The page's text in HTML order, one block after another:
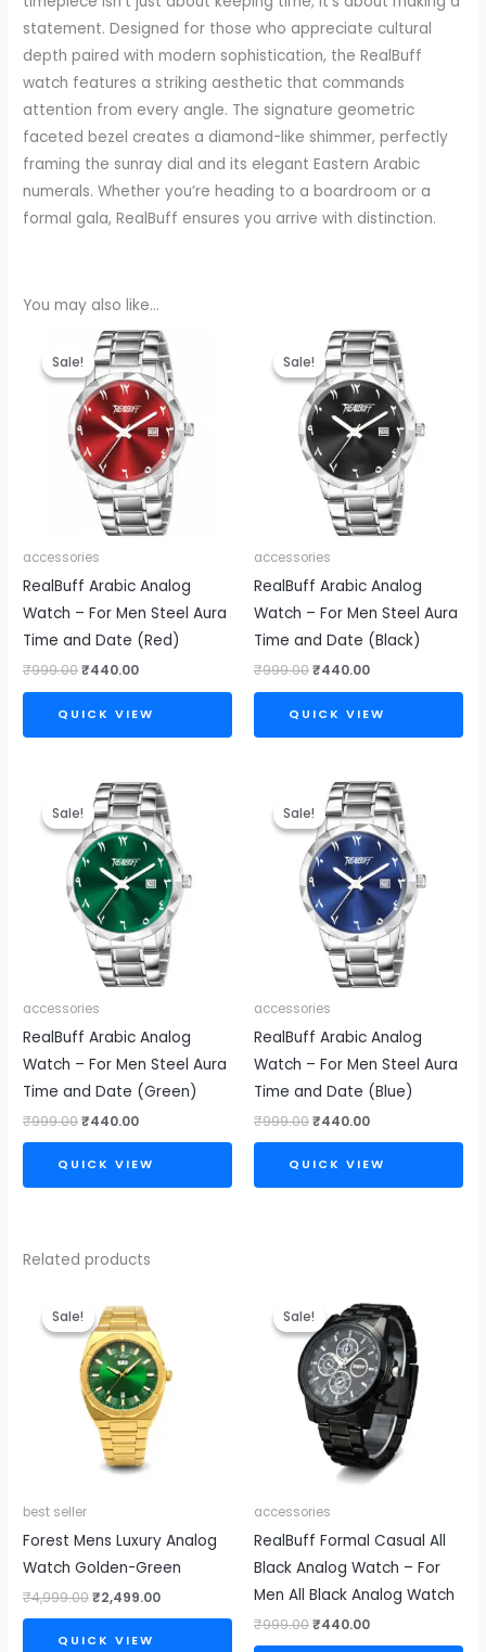
statement. Designed for those who appreciate cultural
depth paired with modern sophistication, the RealBuff
watch features a striking aesthetic that commands
attention from every angle. The signature geometric
faceted bezel creates a diamond-like shimmer, perfectly
framing the sunray dial and its elegant Eastern Arabic
numerals. Whether you’re heading to a boardroom or a
formal gala, RealBuff ensures you arrive with distinction.
You may also like…
Sale!
Sale!
accessories
RealBuff Arabic Analog
Watch – For Men Steel Aura
Time and Date (Red)
₹999.00
Original
price
was:
₹999.00.
₹440.00
Current
price
is:
₹440.00.
QUICK VIEW
Sale!
Sale!
accessories
RealBuff Arabic Analog
Watch – For Men Steel Aura
Time and Date (Black)
₹999.00
Original
price
was:
₹999.00.
₹440.00
Current
price
is:
₹440.00.
QUICK VIEW
Sale!
Sale!
accessories
RealBuff Arabic Analog
Watch – For Men Steel Aura
Time and Date (Green)
₹999.00
Original
price
was:
₹999.00.
₹440.00
Current
price
is:
₹440.00.
QUICK VIEW
Sale!
Sale!
accessories
RealBuff Arabic Analog
Watch – For Men Steel Aura
Time and Date (Blue)
₹999.00
Original
price
was:
₹999.00.
₹440.00
Current
price
is:
₹440.00.
QUICK VIEW
Related products
Sale!
Sale!
best seller
Forest Mens Luxury Analog
Watch Golden-Green
₹4,999.00
price
was:
₹4,999.00.
₹2,499.00
QUICK VIEW
Sale!
Sale!
accessories
RealBuff Formal Casual All
Black Analog Watch – For
Men All Black Analog Watch
₹999.00
price
was:
₹999.00.
₹440.00
price
is:
₹440.00.